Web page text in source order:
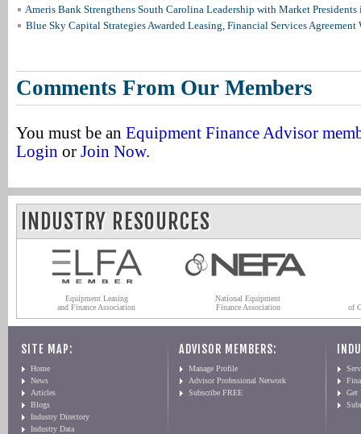
Ameris Bank Strengthens South Carolina Leadership with Market
Blue Sky Capital Strategies Awarded Leasing, Financial Services Agreement
Comments From Our Members
You must be an Equipment Finance Advisor
Login or Join Now.
INDUSTRY RESOURCES
Equipment Leasing
and Finance Association
National Equipment
Finance Association
of
SITE MAP:
Home
News
Articles
Blogs
Industry Directory
Industry Data
ADVISOR MEMBERS:
Manage Profile
Advisor Professional Network
Subscribe FREE
Get